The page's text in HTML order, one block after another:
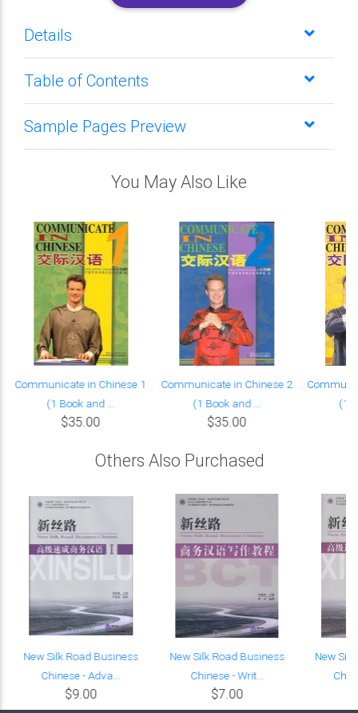
Details
Table of Contents
Sample Pages Preview
You May Also Like
Communicate in Chinese 1
(1 Book and ...
$35.00
Communicate in Chinese 2
(1 Book and ...
$35.00
(1
Others Also Purchased
New Silk Road Business
Chinese - Adva...
$9.00
New Silk Road Business
Chinese - Writ...
$7.00
New